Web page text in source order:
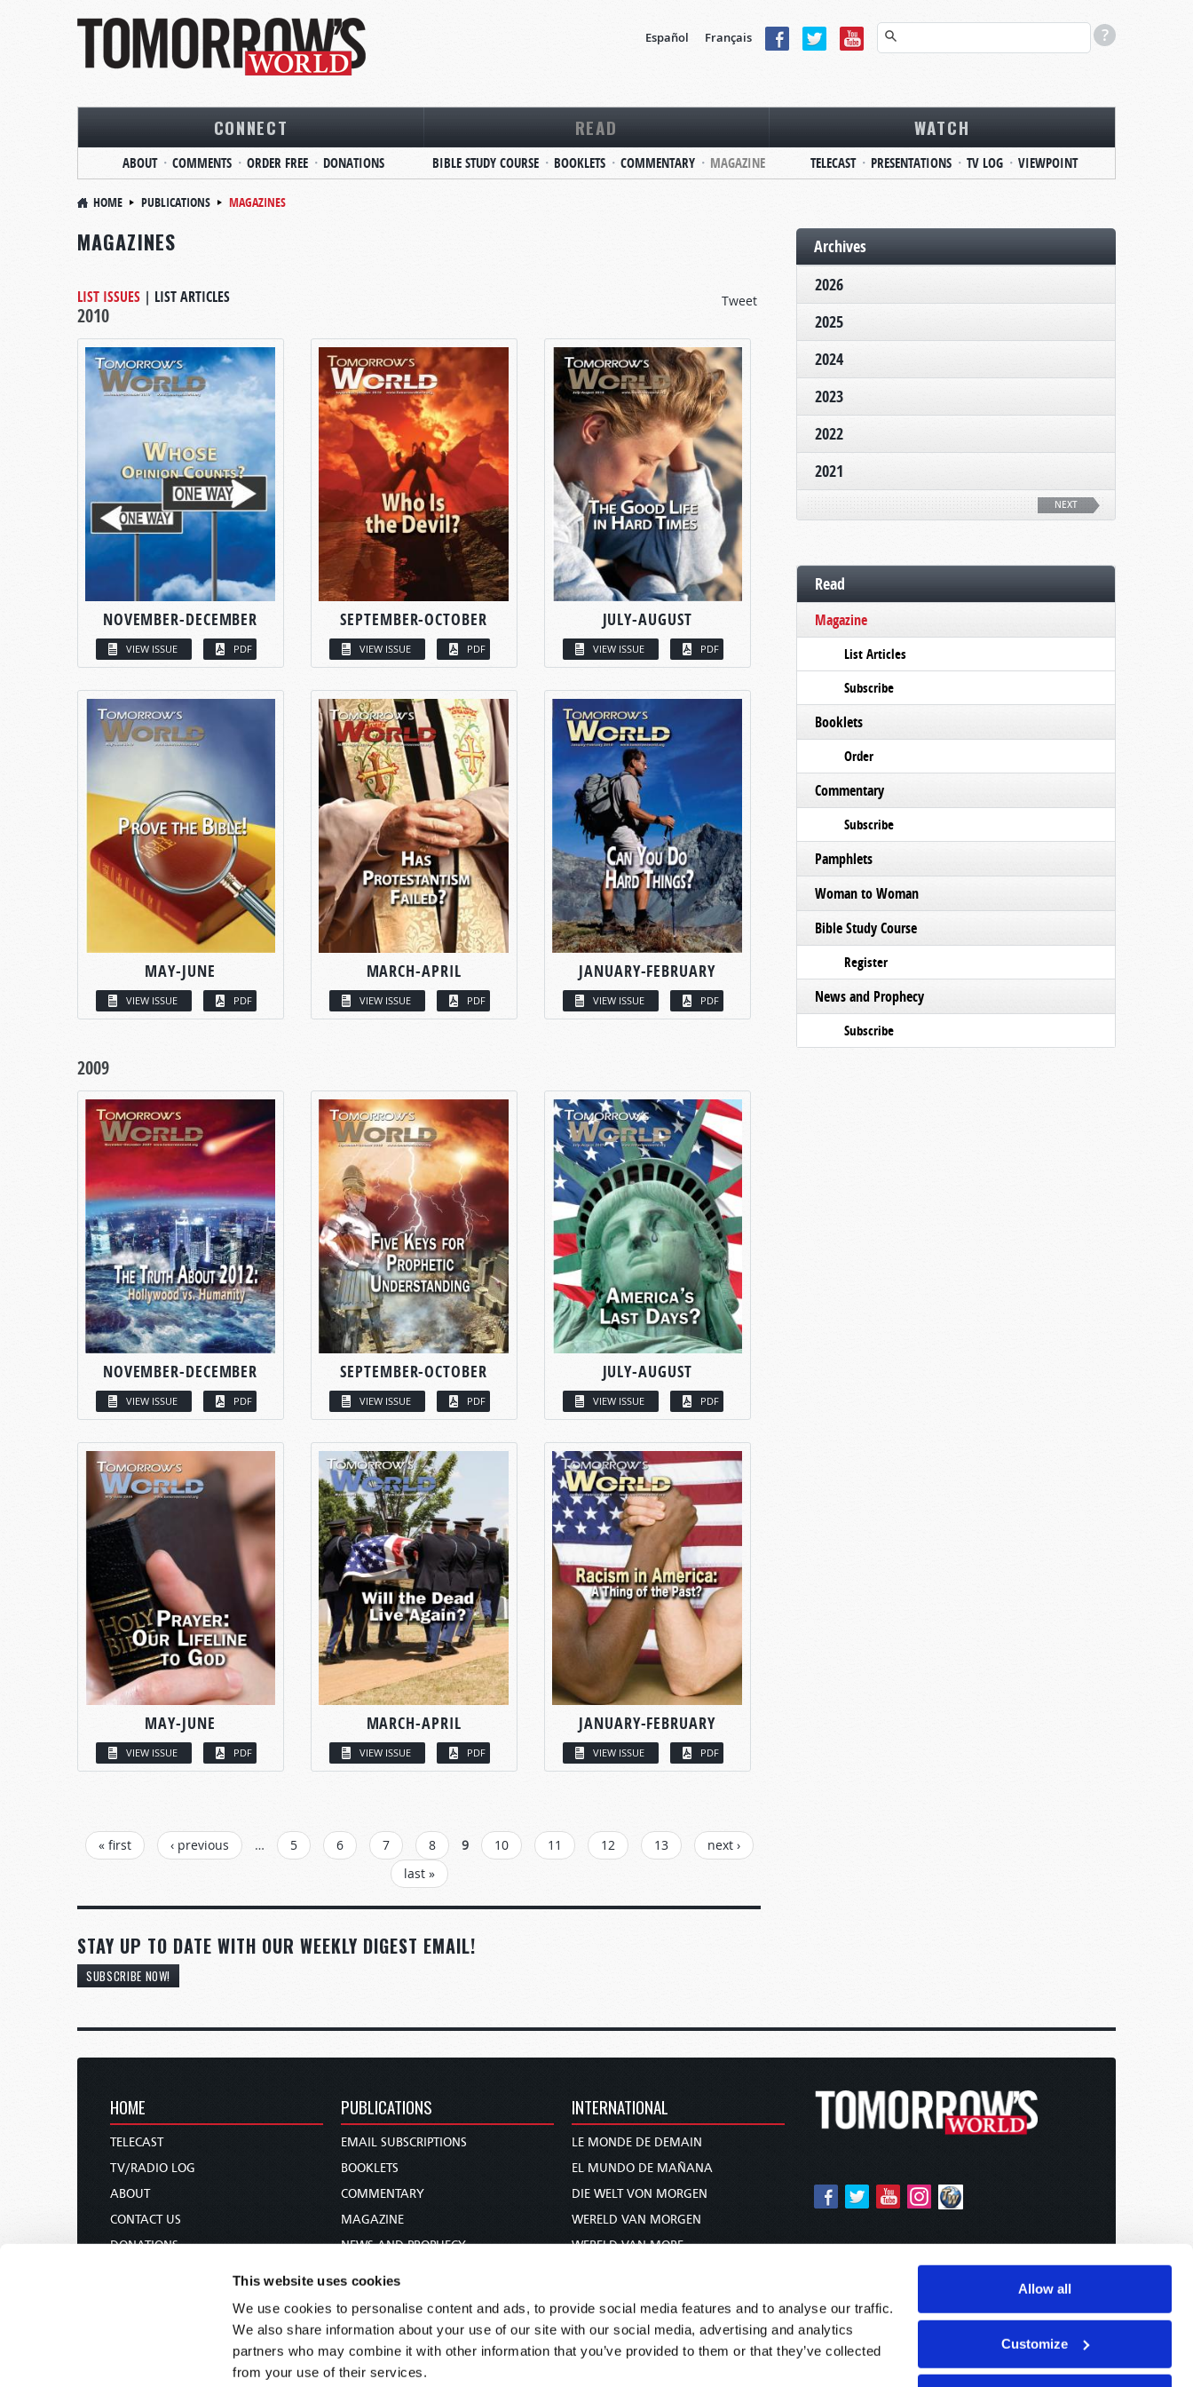
This website uses cookies
We use cookies to personalise content and ads, to provide social media features and to analyse our traffic.
We also share information about your use of our site with our social media, advertising and analytics
partners who may combine it with other information that you’ve provided to them or that they’ve collected
from your use of their services.
Allow all
Customize
Español Français
CONNECT
ABOUT COMMENTS ORDER FREE DONATIONS
READ
BIBLE STUDY COURSE BOOKLETS COMMENTARY MAGAZINE
WATCH
TELECAST PRESENTATIONS TV LOG VIEWPOINT
HOME PUBLICATIONS MAGAZINES
MAGAZINES
Tweet
LIST ISSUES | LIST ARTICLES
2010
NOVEMBER-DECEMBER
VIEW ISSUE PDF
SEPTEMBER-OCTOBER
VIEW ISSUE PDF
JULY-AUGUST
VIEW ISSUE PDF
MAY-JUNE
VIEW ISSUE PDF
MARCH-APRIL
VIEW ISSUE PDF
JANUARY-FEBRUARY
VIEW ISSUE PDF
2009
NOVEMBER-DECEMBER
VIEW ISSUE PDF
SEPTEMBER-OCTOBER
VIEW ISSUE PDF
JULY-AUGUST
VIEW ISSUE PDF
MAY-JUNE
VIEW ISSUE PDF
MARCH-APRIL
VIEW ISSUE PDF
JANUARY-FEBRUARY
VIEW ISSUE PDF
PAGES
« first ‹ previous … 5 6 7 8 9 10 11 12 13
next ›
last »
STAY UP TO DATE WITH OUR WEEKLY DIGEST EMAIL!
SUBSCRIBE NOW!
Archives
2026
2025
2024
2023
2022
2021
NEXT
Read
Magazine
List Articles
Subscribe
Booklets
Order
Commentary
Subscribe
Pamphlets
Woman to Woman
Bible Study Course
Register
News and Prophecy
Subscribe
HOME
TELECAST
TV/RADIO LOG
ABOUT
CONTACT US
DONATIONS
PUBLICATIONS
EMAIL SUBSCRIPTIONS
BOOKLETS
COMMENTARY
MAGAZINE
NEWS AND PROPHECY
BIBLE STUDY COURSE
INTERNATIONAL
LE MONDE DE DEMAIN
EL MUNDO DE MAÑANA
DIE WELT VON MORGEN
WERELD VAN MORGEN
WERELD VAN MORE
未来世界
עולם המחר